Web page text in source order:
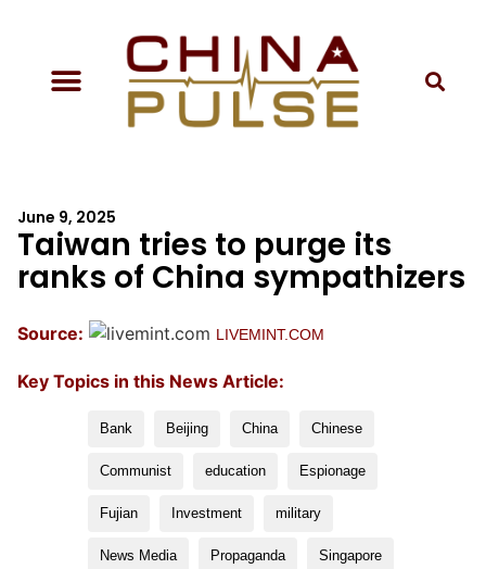
June 9, 2025
Taiwan tries to purge its
ranks of China sympathizers
Source: LIVEMINT.COM
Key Topics in this News Article:
Bank Beijing China Chinese
Communist education Espionage
Fujian Investment military
News Media Propaganda Singapore